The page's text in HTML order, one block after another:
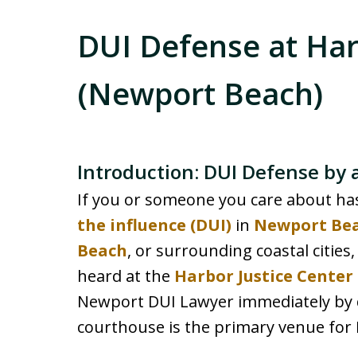
DUI Defense at
(Newport Beach)
Introduction: DUI Defense by
If you or someone you care about
the influence (DUI) in Newport
Beach, or surrounding coastal
heard at the Harbor Justice
Newport DUI Lawyer immediately by
courthouse is the primary venue for